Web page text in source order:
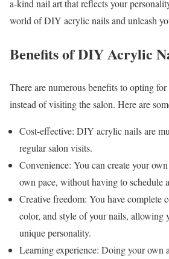
a-kind nail art that reflects your
world of DIY acrylic nails and unleash
Benefits of DIY Acrylic
There are numerous benefits to opting
instead of visiting the salon. Here are
Cost-effective: DIY acrylic nails are
regular salon visits.
Convenience: You can create your
own pace, without having to schedule
Creative freedom: You have complete
color, and style of your nails, allowing
unique personality.
Learning experience: Doing your own